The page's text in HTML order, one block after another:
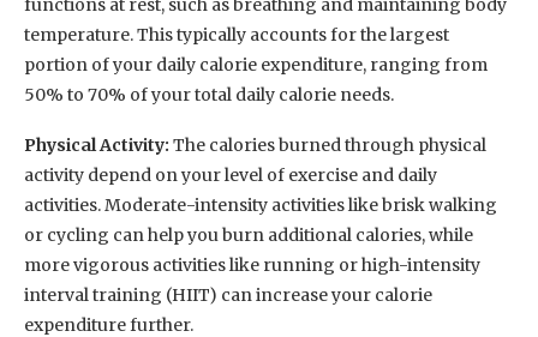
functions at rest, such as breathing and maintaining body
temperature. This typically accounts for the largest
portion of your daily calorie expenditure, ranging from
50% to 70% of your total daily calorie needs.
Physical Activity: The calories burned through physical
activity depend on your level of exercise and daily
activities. Moderate-intensity activities like brisk walking
or cycling can help you burn additional calories, while
more vigorous activities like running or high-intensity
interval training (HIIT) can increase your calorie
expenditure further.